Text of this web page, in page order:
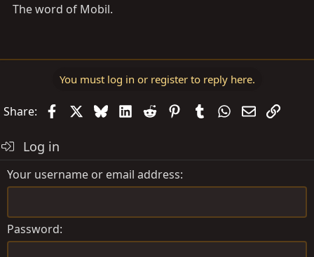
The word of Mobil.
You must log in or register to reply here.
Share: FacebookBlueskyLinkedIn
Reddit PinterestTumblrWhatsApp
EmailLink
Log in
Your username or email address
Password